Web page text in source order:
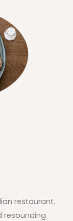
restaurant.
resounding